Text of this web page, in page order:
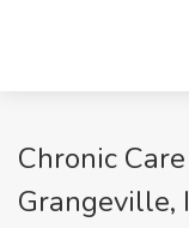
Chronic
Grangeville,